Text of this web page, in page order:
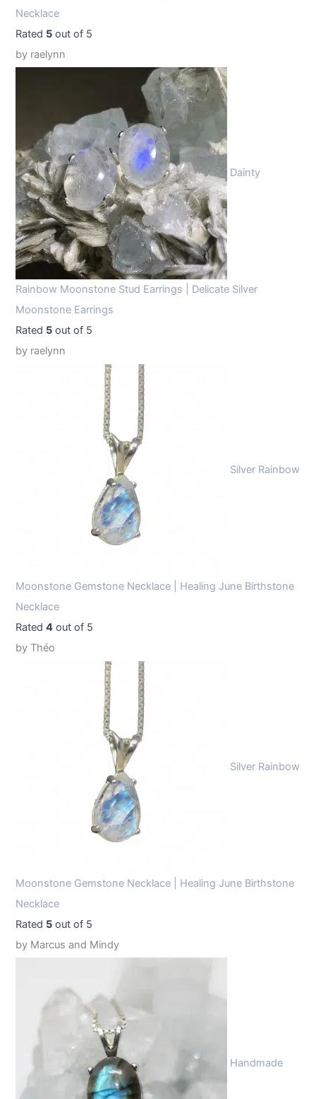
Necklace
Rated 5 out of 5
by raelynn
Dainty
Rainbow Moonstone Stud Earrings | Delicate Silver
Moonstone Earrings
Rated 5 out of 5
by raelynn
Silver Rainbow
Moonstone Gemstone Necklace | Healing June Birthstone
Necklace
Rated4 out of 5
by Théo
Silver Rainbow
Moonstone Gemstone Necklace | Healing June Birthstone
Necklace
Rated 5 out of 5
by Marcus and Mindy
Handmade